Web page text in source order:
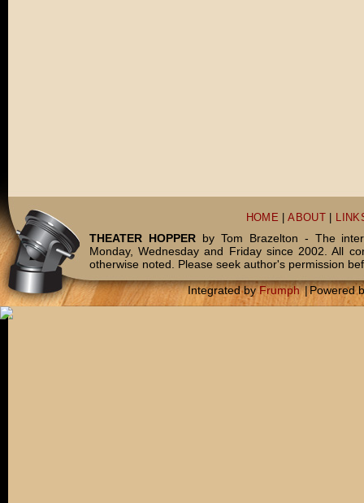
HOME |ABOUT
THEATER HOPPERby Tom Brazelton - The
Monday, Wednesday and Friday since 2002. All
otherwise noted. Please seek author's permission
Integrated byFrumph |Powered